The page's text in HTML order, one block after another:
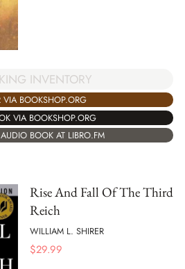
INVENTORY
VIA BOOKSHOP.ORG
VIA BOOKSHOP.ORG
BOOK AT LIBRO.FM
Rise And Fall Of The Third
Reich
WILLIAM L. SHIRER
$29.99